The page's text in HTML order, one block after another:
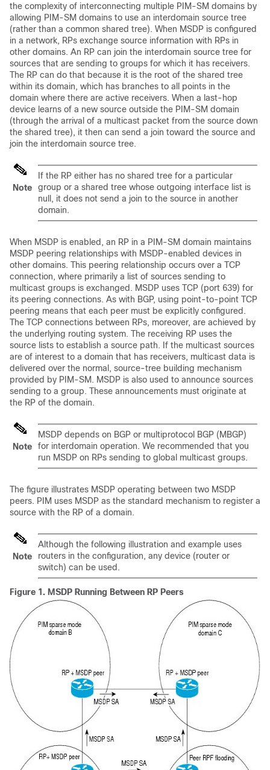
the complexity of interconnecting multiple PIM-SM domains by
allowing PIM-SM domains to use an interdomain source tree
(rather than a common shared tree). When MSDP is configured
in a network, RPs exchange source information with RPs in
other domains. An RP can join the interdomain source tree for
sources that are sending to groups for which it has receivers.
The RP can do that because it is the root of the shared tree
within its domain, which has branches to all points in the
domain where there are active receivers. When a last-hop
device learns of a new source outside the PIM-SM domain
(through the arrival of a multicast packet from the source down
the shared tree), it then can send a join toward the source and
join the interdomain source tree.
Note
If the RP either has no shared tree for a particular
group or a shared tree whose outgoing interface list is
null, it does not send a join to the source in another
domain.
When MSDP is enabled, an RP in a PIM-SM domain maintains
MSDP peering relationships with MSDP-enabled devices in
other domains. This peering relationship occurs over a TCP
connection, where primarily a list of sources sending to
multicast groups is exchanged. MSDP uses TCP (port 639) for
its peering connections. As with BGP, using point-to-point TCP
peering means that each peer must be explicitly configured.
The TCP connections between RPs, moreover, are achieved by
the underlying routing system. The receiving RP uses the
source lists to establish a source path. If the multicast sources
are of interest to a domain that has receivers, multicast data is
delivered over the normal, source-tree building mechanism
provided by PIM-SM. MSDP is also used to announce sources
sending to a group. These announcements must originate at
the RP of the domain.
Note
MSDP depends on BGP or multiprotocol BGP (MBGP)
for interdomain operation. We recommended that you
run MSDP on RPs sending to global multicast groups.
The figure illustrates MSDP operating between two MSDP
peers. PIM uses MSDP as the standard mechanism to register a
source with the RP of a domain.
Note
Although the following illustration and example uses
routers in the configuration, any device (router or
switch) can be used.
Figure 1. MSDP Running Between RP Peers